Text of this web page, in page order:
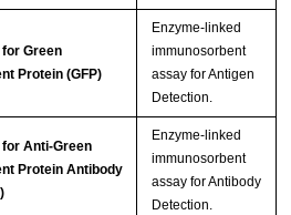
for Green
Protein (GFP)
Enzyme-linked
immunosorbent
assay for Antigen
Detection.
for Anti-Green
Protein Antibody
Enzyme-linked
immunosorbent
assay for Antibody
Detection.